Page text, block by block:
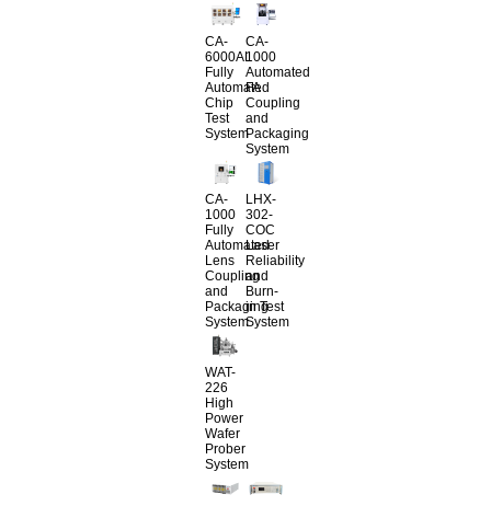
CA-
6000AL
Fully
Automated
Chip
Test
System
CA-
1000
Automated
FA
Coupling
and
Packaging
System
CA-
1000
Fully
Automated
Lens
Coupling
and
Packaging
System
LHX-
302-
COC
Laser
Reliability
and
Burn-
in Test
System
WAT-
226
High
Power
Wafer
Prober
System